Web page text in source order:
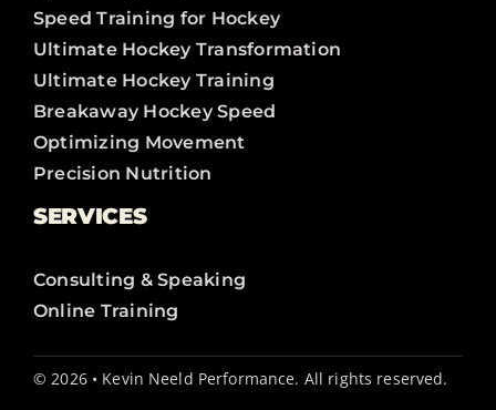
Speed Training for Hockey
Ultimate Hockey Transformation
Ultimate Hockey Training
Breakaway Hockey Speed
Optimizing Movement
Precision Nutrition
SERVICES
Consulting & Speaking
Online Training
© 2026 • Kevin Neeld Performance. All rights reserved.